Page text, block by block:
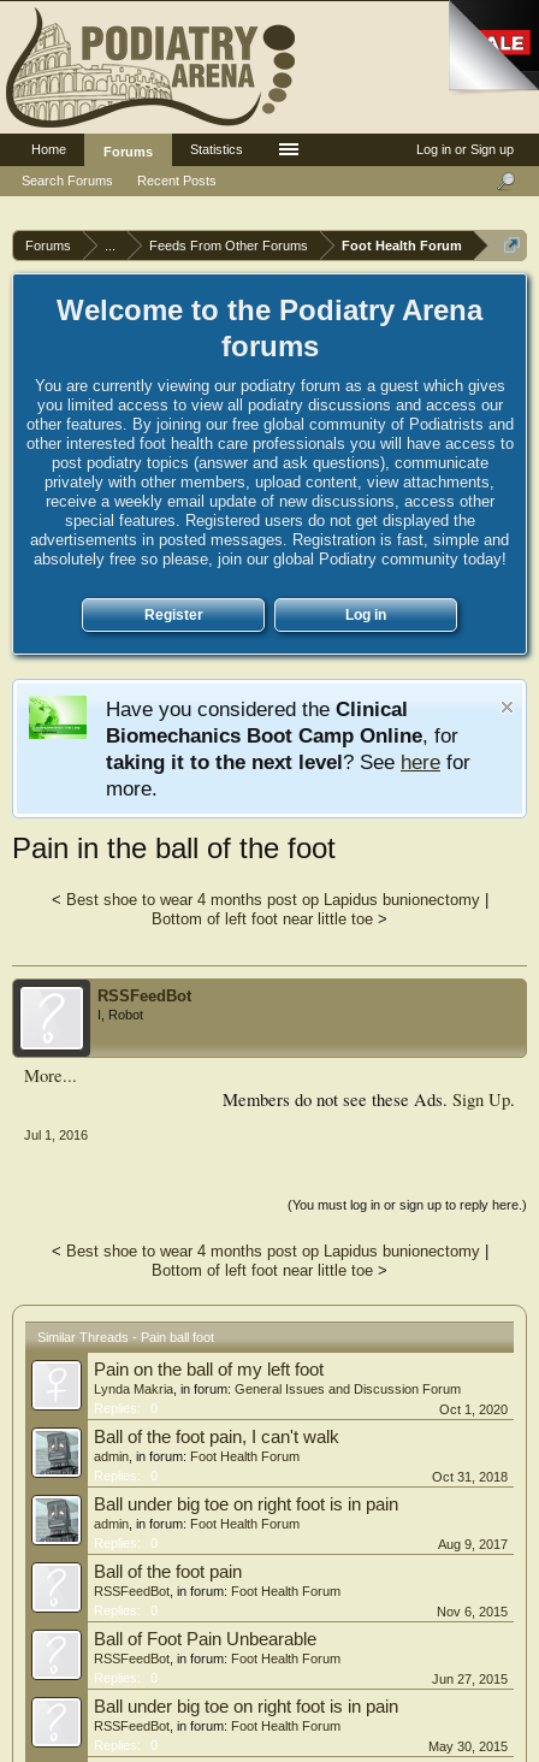
Forums Feeds From Other Forums Foot Health Forum
Welcome to the Podiatry Arena
forums
You are currently viewing our podiatry forum as a guest which gives
you limited access to view all podiatry discussions and access our
other features. By joining our free global community of Podiatrists and
other interested foot health care professionals you will have access to
post podiatry topics (answer and ask questions), communicate
privately with other members, upload content, view attachments,
receive a weekly email update of new discussions, access other
special features. Registered users do not get displayed the
advertisements in posted messages. Registration is fast, simple and
absolutely free so please, join our global Podiatry community today!
Register Log in
Have you considered the Clinical
Biomechanics Boot Camp Online, for
taking it to the next level? See here for
more.
Pain in the ball of the foot
< Best shoe to wear 4 months post op Lapidus bunionectomy|
Bottom of left foot near little toe >
RSSFeedBot
I, Robot
Members do not see these Ads. Sign Up.
More...
Jul 1, 2016
(You must log in or sign up to reply here.)
< Best shoe to wear 4 months post op Lapidus bunionectomy|
Bottom of left foot near little toe >
Similar Threads - Pain ball foot
Pain on the ball of my left foot
Lynda Makria , in forum: General Issues and Discussion Forum
Replies:
0 Oct 1, 2020
Ball of the foot pain, I can't walk
admin , in forum: Foot Health Forum
Replies:
0 Oct 31, 2018
Ball under big toe on right foot is in pain
admin , in forum: Foot Health Forum
Replies:
0 Aug 9, 2017
Ball of the foot pain
RSSFeedBot , in forum: Foot Health Forum
Replies:
0 Nov 6, 2015
Ball of Foot Pain Unbearable
RSSFeedBot , in forum: Foot Health Forum
Replies:
0 Jun 27, 2015
Ball under big toe on right foot is in pain
RSSFeedBot , in forum: Foot Health Forum
Replies:
0 May 30, 2015
Log in or Sign up
Home
Forums
Search Forums
Recent Posts
Statistics